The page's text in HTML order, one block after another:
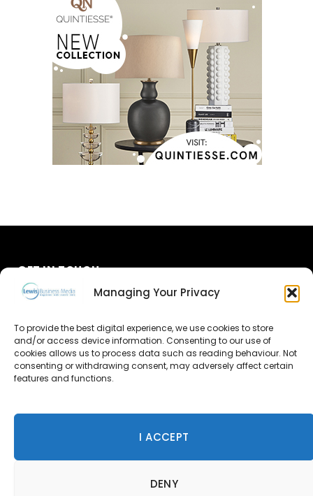
Managing Your Privacy
To provide the best digital experience, we use cookies to store
and/or access device information. Consenting to our use of
cookies allows us to process data such as reading behaviour. Not
consenting or withdrawing consent, may adversely affect certain
features and functions.
I ACCEPT
DENY
GET IN TOUCH
Advertise
Contact Us
© 2026 Lewis Business Media. All Rights Reserved.